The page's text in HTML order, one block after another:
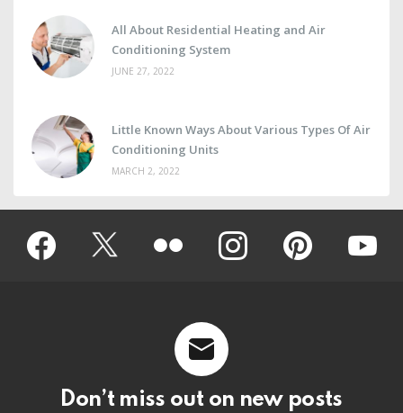
All About Residential Heating and Air
Conditioning System
JUNE 27, 2022
Little Known Ways About Various Types Of Air
Conditioning Units
MARCH 2, 2022
Facebook Twitter instagram pinterest
Don’t miss out on new posts